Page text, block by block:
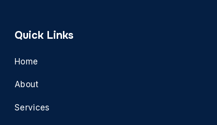
Quick Links
Home
About
Services